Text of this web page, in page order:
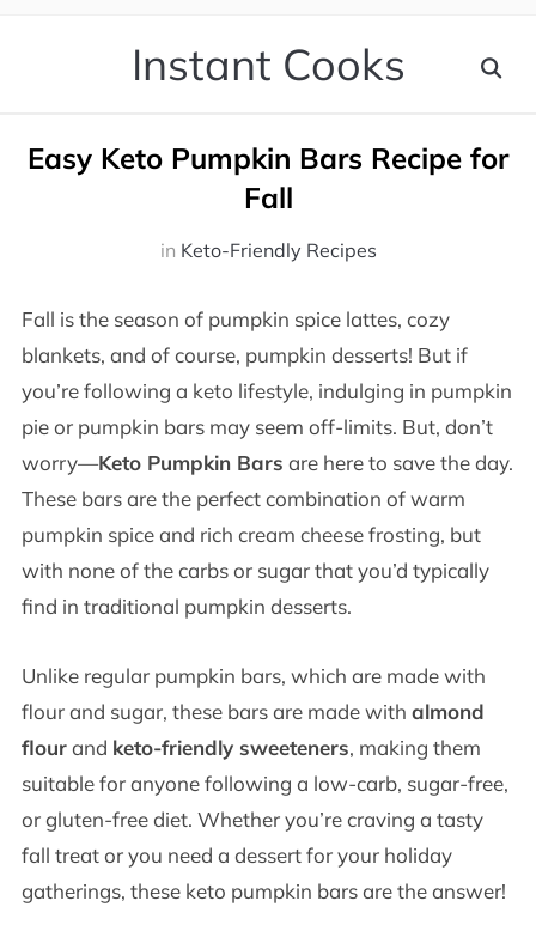
Instant Cooks
Easy Keto Pumpkin Bars Recipe for
Fall
in Keto-Friendly Recipes
Fall is the season of pumpkin spice lattes, cozy
blankets, and of course, pumpkin desserts! But if
you’re following a keto lifestyle, indulging in pumpkin
pie or pumpkin bars may seem off-limits. But, don’t
worry—Keto Pumpkin Bars are here to save the day.
These bars are the perfect combination of warm
pumpkin spice and rich cream cheese frosting, but
with none of the carbs or sugar that you’d typically
find in traditional pumpkin desserts.
Unlike regular pumpkin bars, which are made with
flour and sugar, these bars are made with almond
flourand keto-friendly sweeteners, making them
suitable for anyone following a low-carb, sugar-free,
or gluten-free diet. Whether you’re craving a tasty
fall treat or you need a dessert for your holiday
gatherings, these keto pumpkin bars are the answer!